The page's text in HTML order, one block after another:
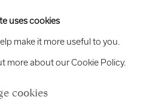
uses cookies
make it more useful to you.
more about our Cookie Policy.
cookies